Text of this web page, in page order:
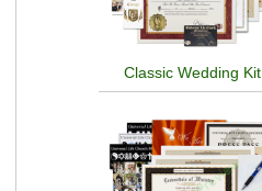
Classic Wedding Kit